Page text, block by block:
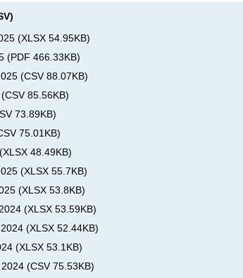
(XLSX 54.95KB)
(PDF 466.33KB)
(CSV 88.07KB)
(CSV 85.56KB)
73.89KB)
75.01KB)
(XLSX 48.49KB)
(XLSX 55.7KB)
(XLSX 53.8KB)
(XLSX 53.59KB)
(XLSX 52.44KB)
(XLSX 53.1KB)
(CSV 75.53KB)